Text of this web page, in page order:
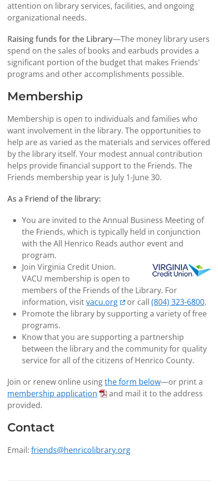
attention on library services, facilities, and ongoing
organizational needs.
Raising funds for the Library—The money library users
spend on the sales of books and earbuds provides a
significant portion of the budget that makes Friends'
programs and other accomplishments possible.
Membership
Membership is open to individuals and families who
want involvement in the library. The opportunities to
help are as varied as the materials and services offered
by the library itself. Your modest annual contribution
helps provide financial support to the Friends. The
Friends membership year is July 1-June 30.
As a Friend of the library:
You are invited to the Annual Business Meeting of
the Friends, which is typically held in conjunction
with the All Henrico Reads author event and
program.
Join Virginia Credit Union.
VACU membership is open to
members of the Friends of the Library. For
information, visitvacu.org or call(804) 323-6800.
Promote the library by supporting a variety of free
programs.
Know that you are supporting a partnership
between the library and the community for quality
service for all of the citizens of Henrico County.
Join or renew online usingthe form below—or print a
membership application
and mail it to the address
provided.
Contact
Email: friends@henricolibrary.org